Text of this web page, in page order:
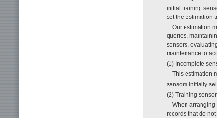
initial training
set the estimation
Our estimation
queries,
sensors,
maintenance to
(1) Incomplete
This estimation
sensors initially
(2) Training
When arranging
records that do